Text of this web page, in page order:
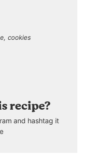
cookies
recipe?
and hashtag it